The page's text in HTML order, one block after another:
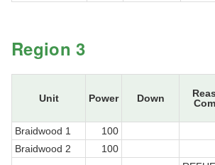
Region 3
Unit Power Down
Braidwood 1
100
Braidwood 2
100